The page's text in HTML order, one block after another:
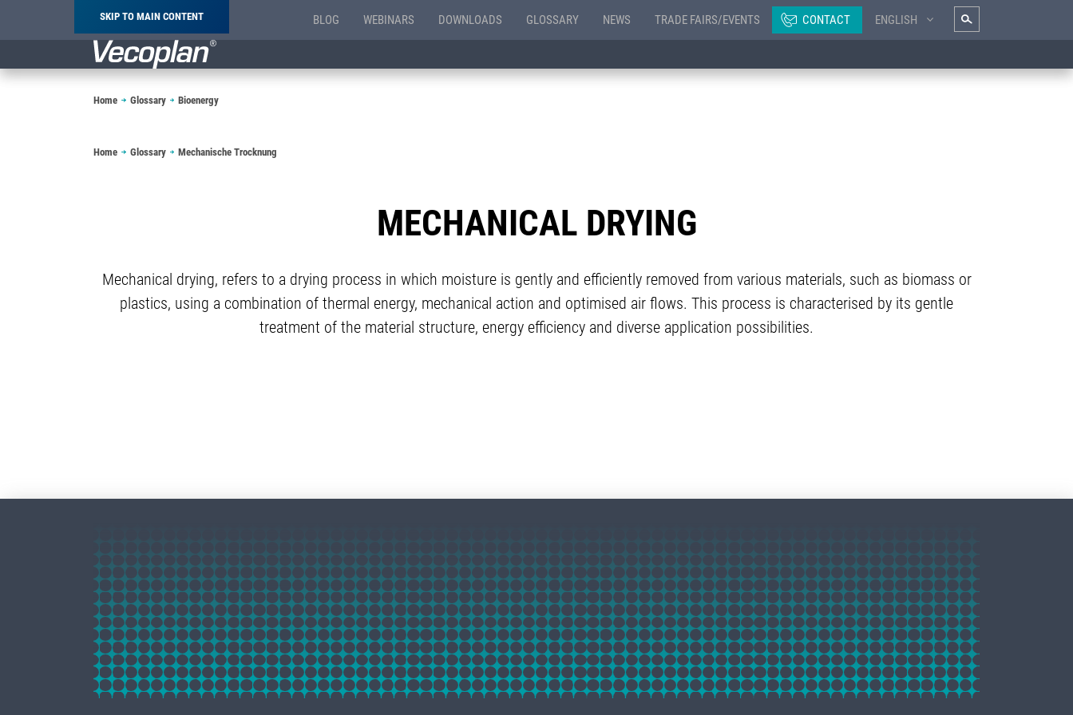
SKIP TO MAIN CONTENT BLOG WEBINARS DOWNLOADS GLOSSARY NEWS TRADE FAIRS/EVENTS CONTACT ENGLISH
Breadcrumb
Home Glossary Bioenergy
Breadcrumb
Home Glossary Mechanische Trocknung
MECHANICAL DRYING
Mechanical drying, refers to a drying process in which moisture is gently and efficiently removed from various materials, such as biomass or
plastics, using a combination of thermal energy, mechanical action and optimised air flows. This process is characterised by its gentle
treatment of the material structure, energy efficiency and diverse application possibilities.